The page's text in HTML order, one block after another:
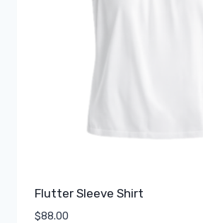
Flutter Sleeve Shirt
$88.00